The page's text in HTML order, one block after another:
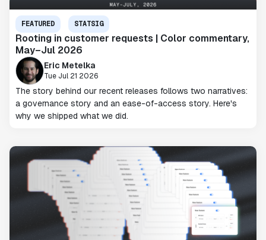
FEATURED STATSIG
Rooting in customer requests | Color commentary,
May–Jul 2026
Eric Metelka
Tue Jul 21 2026
The story behind our recent releases follows two narratives:
a governance story and an ease-of-access story. Here's
why we shipped what we did.